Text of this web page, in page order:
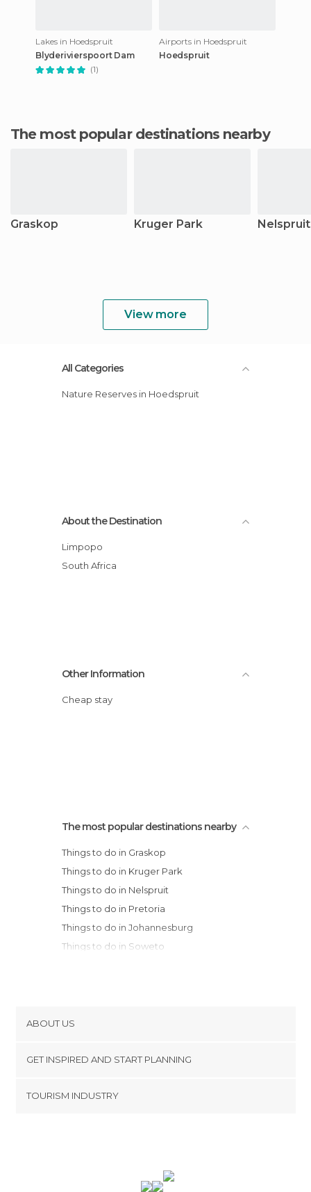
Lakes in Hoedspruit
Blyderivierspoort Dam
(1)
Airports in Hoedspruit
Hoedspruit
The most popular destinations nearby
Graskop Kruger Park Nelspruit
View more
All Categories
Nature Reserves in Hoedspruit
About the Destination
Limpopo
South Africa
Other Information
Cheap stay
The most popular destinations nearby
Things to do in Graskop
Things to do in Kruger Park
Things to do in Nelspruit
Things to do in Pretoria
Things to do in Johannesburg
Things to do in Soweto
ABOUT US
Terms and Conditions
GET INSPIRED AND START PLANNING
TOURISM INDUSTRY